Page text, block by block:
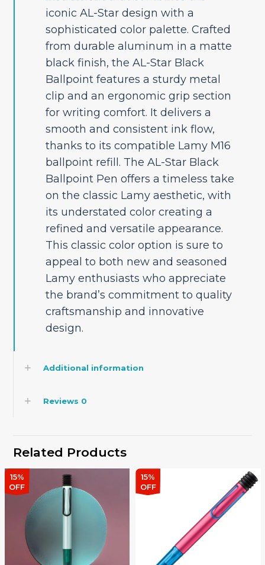
iconic AL-Star design with a
sophisticated color palette. Crafted
from durable aluminum in a matte
black finish, the AL-Star Black
Ballpoint features a sturdy metal
clip and an ergonomic grip section
for writing comfort. It delivers a
smooth and consistent ink flow,
thanks to its compatible Lamy M16
ballpoint refill. The AL-Star Black
Ballpoint Pen offers a timeless take
on the classic Lamy aesthetic, with
its understated color creating a
refined and versatile appearance.
This classic color option is sure to
appeal to both new and seasoned
Lamy enthusiasts who appreciate
the brand’s commitment to quality
craftsmanship and innovative
design.
Additional information
Reviews 0
Related Products
15%
OFF
15%
OFF